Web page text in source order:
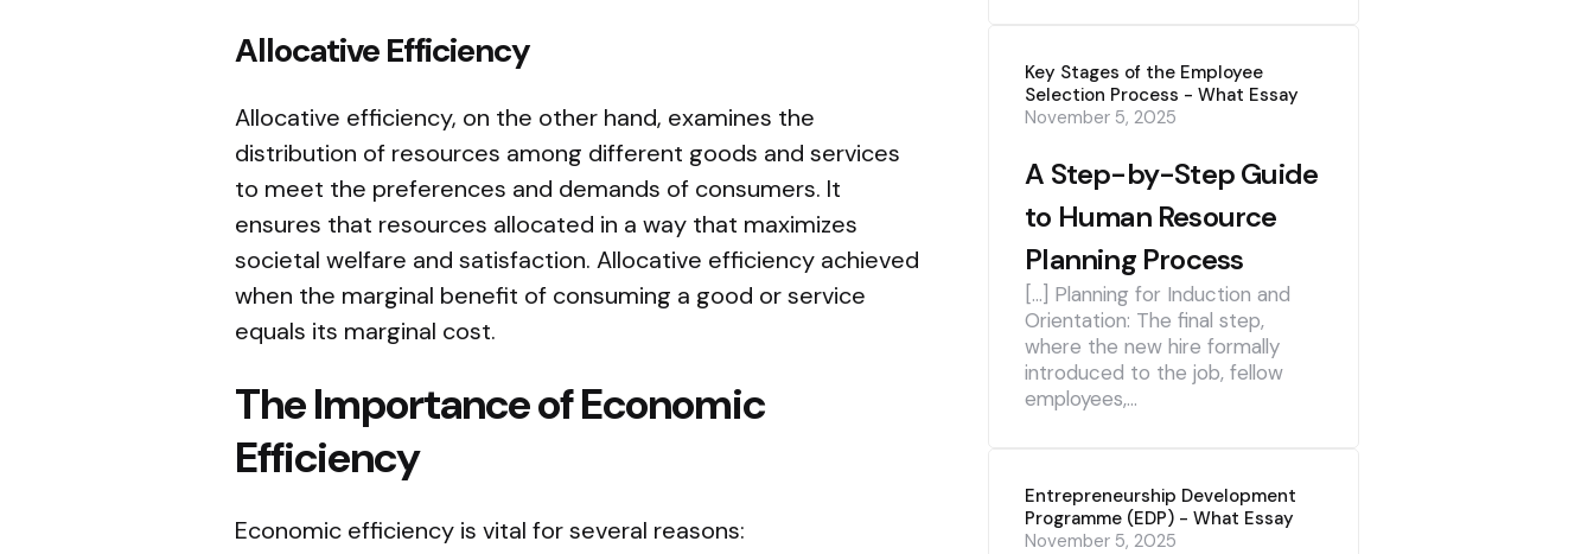
Allocative Efficiency
Allocative efficiency, on the other hand, examines the
distribution of resources among different goods and services
to meet the preferences and demands of consumers. It
ensures that resources allocated in a way that maximizes
societal welfare and satisfaction. Allocative efficiency achieved
when the marginal benefit of consuming a good or service
equals its marginal cost.
The Importance of Economic
Efficiency
Economic efficiency is vital for several reasons:
Key Stages of the Employee
Selection Process - What Essay
A Step-by-Step Guide
to Human Resource
Planning Process
November 5, 2025
[…] Planning for Induction and
Orientation: The final step,
where the new hire formally
introduced to the job, fellow
employees,…
Entrepreneurship Development
Programme (EDP) - What Essay
November 5, 2025